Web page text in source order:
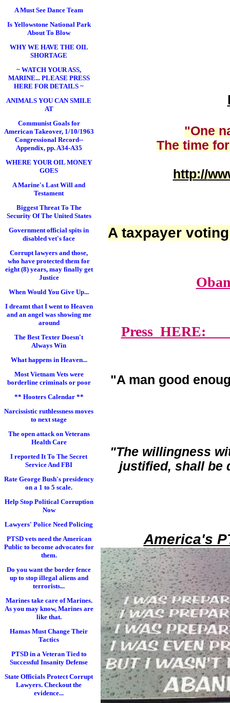
A Must See Dance Team
Is Yellowstone National Park
About To Blow
WHY WE HAVE THE OIL
SHORTAGE
~ WATCH YOUR ASS,
MARINE... PLEASE PRESS
HERE FOR DETAILS ~
ANIMALS YOU CAN SMILE
AT
Communist Goals for
American Takeover, 1/10/1963
Congressional Record--
Appendix, pp. A34-A35
WHERE YOUR OIL MONEY
GOES
A Marine's Last Will and
Testament
Biggest Threat To The
Security Of The United States
Government official spits in
disabled vet's face
Corrupt lawyers and those,
who have protected them for
eight (8) years, may finally get
Justice
When Would You Give Up...
I dreamt that I went to Heaven
and an angel was showing me
around
The Best Texter Doesn't
Always Win
What happens in Heaven...
Most Vietnam Vets were
borderline criminals or poor
** Hooters Calendar **
Narcissistic ruthlessness moves
to next stage
The open attack on Veterans
Health Care
I reported It To The Secret
Service And FBI
Rate George Bush's presidency
on a 1 to 5 scale.
Help Stop Political Corruption
Now
Lawyers' Police Need Policing
PTSD vets need the American
Public to become advocates for
them.
Do you want the border fence
up to stop illegal aliens and
terrorists...
Marines take care of Marines.
As you may know, Marines are
like that.
Hamas Must Change Their
Tactics
PTSD in a Veteran Tied to
Successful Insanity Defense
State Officials Protect Corrupt
Lawyers. Checkout the
evidence...
"One
The time
http://
A taxpayer
Press HERE:
"A man good
"The willingness
justified, shall be
America's